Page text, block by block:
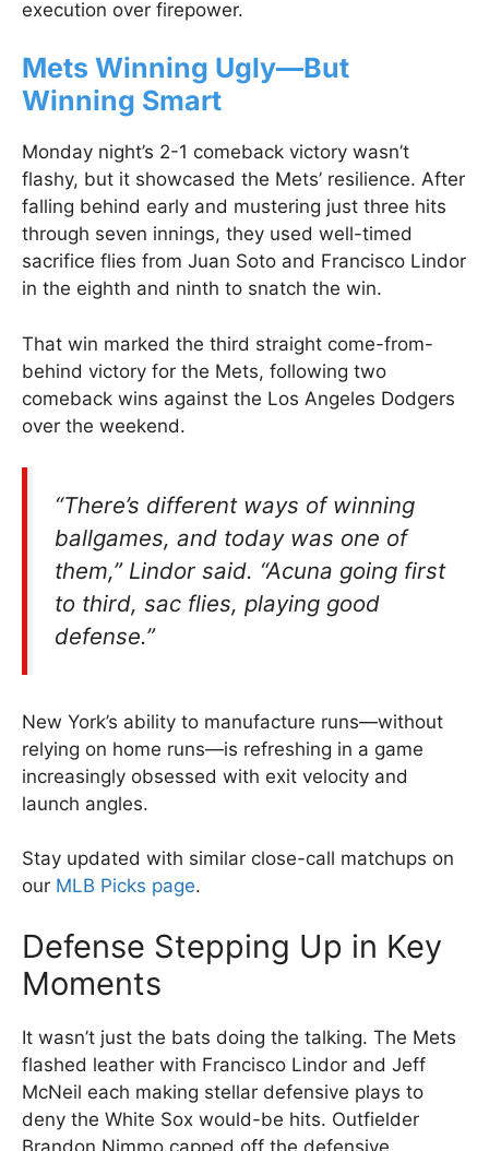
execution over firepower.
Mets Winning Ugly—But
Winning Smart
Monday night’s 2-1 comeback victory wasn’t
flashy, but it showcased the Mets’ resilience. After
falling behind early and mustering just three hits
through seven innings, they used well-timed
sacrifice flies from Juan Soto and Francisco Lindor
in the eighth and ninth to snatch the win.
That win marked the third straight come-from-
behind victory for the Mets, following two
comeback wins against the Los Angeles Dodgers
over the weekend.
“There’s different ways of winning
ballgames, and today was one of
them,” Lindor said. “Acuna going first
to third, sac flies, playing good
defense.”
New York’s ability to manufacture runs—without
relying on home runs—is refreshing in a game
increasingly obsessed with exit velocity and
launch angles.
Stay updated with similar close-call matchups on
our MLB Picks page.
Defense Stepping Up in Key
Moments
It wasn’t just the bats doing the talking. The Mets
flashed leather with Francisco Lindor and Jeff
McNeil each making stellar defensive plays to
deny the White Sox would-be hits. Outfielder
Brandon Nimmo capped off the defensive